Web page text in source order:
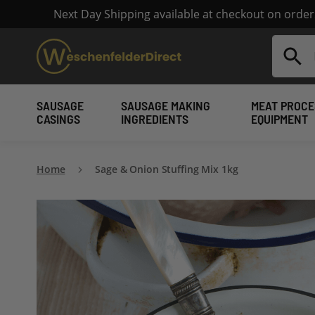
Next Day Shipping available at checkout on
Search
SAUSAGE
CASINGS
SAUSAGE MAKING
INGREDIENTS
MEAT
EQUIPMENT
Home Sage & Onion Stuffing Mix 1kg